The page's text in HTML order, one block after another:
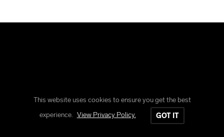
Copyright © Reform Clothing
This website uses cookies to ensure you get the best
experience. View Privacy Policy. GOT IT